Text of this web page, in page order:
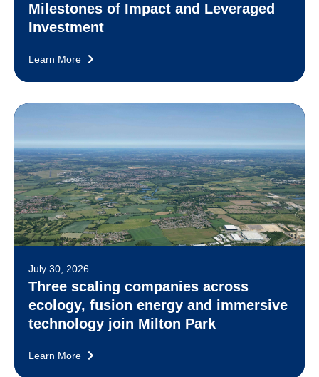
Milestones of Impact and Leveraged
Investment
Learn More
July 30, 2026
Three scaling companies across
ecology, fusion energy and immersive
technology join Milton Park
Learn More